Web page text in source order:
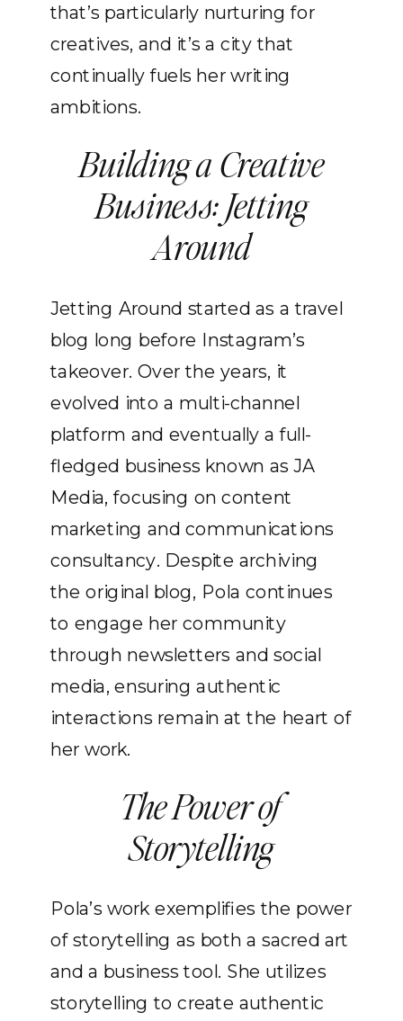
that’s particularly nurturing for
creatives, and it’s a city that
continually fuels her writing
ambitions.
Building a Creative
Business: Jetting
Around
Jetting Around started as a travel
blog long before Instagram’s
takeover. Over the years, it
evolved into a multi-channel
platform and eventually a full-
fledged business known as JA
Media, focusing on content
marketing and communications
consultancy. Despite archiving
the original blog, Pola continues
to engage her community
through newsletters and social
media, ensuring authentic
interactions remain at the heart of
her work.
The Power of
Storytelling
Pola’s work exemplifies the power
of storytelling as both a sacred art
and a business tool. She utilizes
storytelling to create authentic